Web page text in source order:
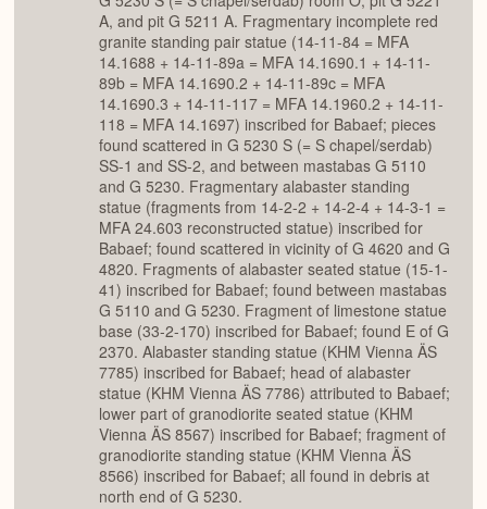
A, and pit G 5211 A. Fragmentary incomplete red
granite standing pair statue (14-11-84 = MFA
14.1688 + 14-11-89a = MFA 14.1690.1 + 14-11-
89b = MFA 14.1690.2 + 14-11-89c = MFA
14.1690.3 + 14-11-117 = MFA 14.1960.2 + 14-11-
118 = MFA 14.1697) inscribed for Babaef; pieces
found scattered in G 5230 S (= S chapel/serdab)
SS-1 and SS-2, and between mastabas G 5110
and G 5230. Fragmentary alabaster standing
statue (fragments from 14-2-2 + 14-2-4 + 14-3-1 =
MFA 24.603 reconstructed statue) inscribed for
Babaef; found scattered in vicinity of G 4620 and G
4820. Fragments of alabaster seated statue (15-1-
41) inscribed for Babaef; found between mastabas
G 5110 and G 5230. Fragment of limestone statue
base (33-2-170) inscribed for Babaef; found E of G
2370. Alabaster standing statue (KHM Vienna ÄS
7785) inscribed for Babaef; head of alabaster
statue (KHM Vienna ÄS 7786) attributed to Babaef;
lower part of granodiorite seated statue (KHM
Vienna ÄS 8567) inscribed for Babaef; fragment of
granodiorite standing statue (KHM Vienna ÄS
8566) inscribed for Babaef; all found in debris at
north end of G 5230.